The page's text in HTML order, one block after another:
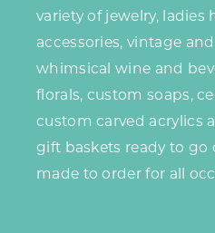
variety of jewelry, ladies
accessories, vintage
whimsical wine and
florals, custom soaps,
custom carved acrylics
gift baskets ready to go
made to order for all